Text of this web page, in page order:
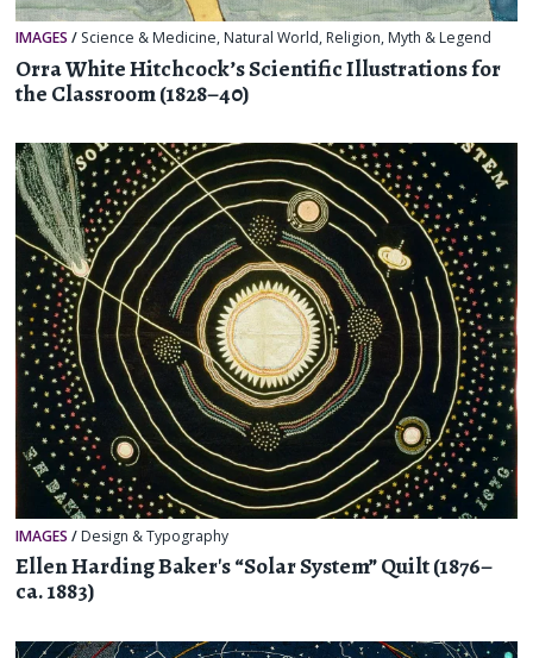
IMAGES / Science & Medicine, Natural World, Religion, Myth & Legend
Orra White Hitchcock’s Scientific Illustrations for
the Classroom (1828–40)
IMAGES / Design & Typography
Ellen Harding Baker's “Solar System” Quilt (1876–
ca. 1883)